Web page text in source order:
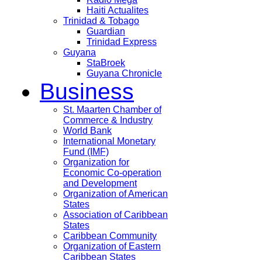
Haiti Actualites
Trinidad & Tobago
Guardian
Trinidad Express
Guyana
StaBroek
Guyana Chronicle
Business
St. Maarten Chamber of
Commerce & Industry
World Bank
International Monetary
Fund (IMF)
Organization for
Economic Co-operation
and Development
Organization of American
States
Association of Caribbean
States
Caribbean Community
Organization of Eastern
Caribbean States